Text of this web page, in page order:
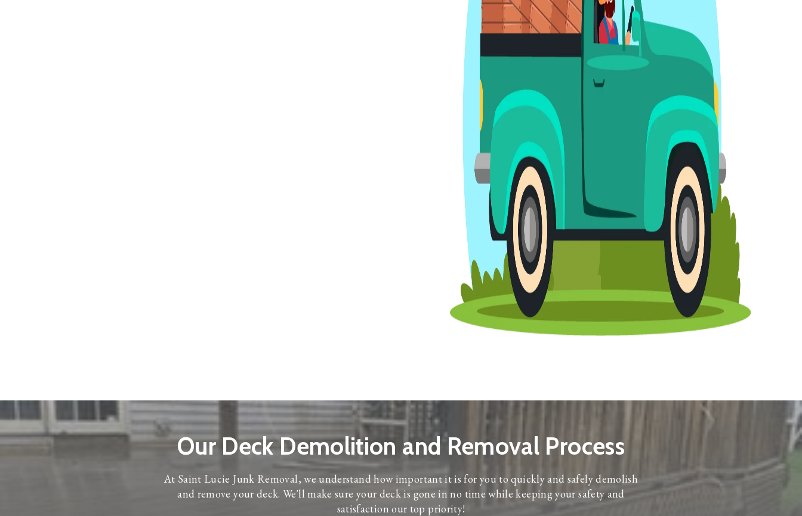
Our Deck Demolition and Removal Process
At Saint Lucie Junk Removal, we understand how important it is for you to quickly and safely demolish
and remove your deck. We'll make sure your deck is gone in no time while keeping your safety and
satisfaction our top priority!